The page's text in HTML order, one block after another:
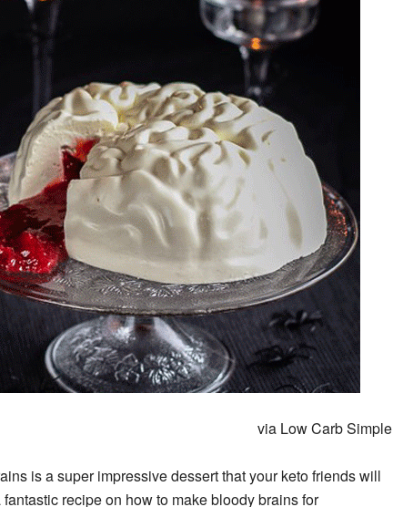
via Low Carb Simple
is a super impressive dessert that your keto friends will
recipe on how to make bloody brains for